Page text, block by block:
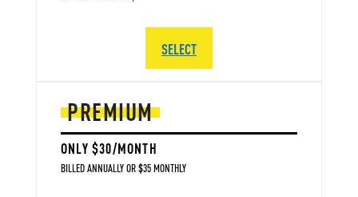
PREMIUM
ONLY $30/MONTH
BILLED ANNUALLY OR $35 MONTHLY
SELECT